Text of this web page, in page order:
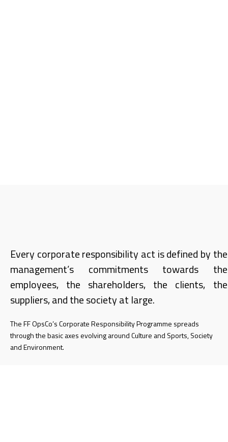
Every corporate responsibility act is defined by the
management’s commitments towards the
employees, the shareholders, the clients, the
suppliers, and the society at large.
The FF OpsCo’s Corporate Responsibility Programme spreads
through the basic axes evolving around Culture and Sports, Society
and Environment.